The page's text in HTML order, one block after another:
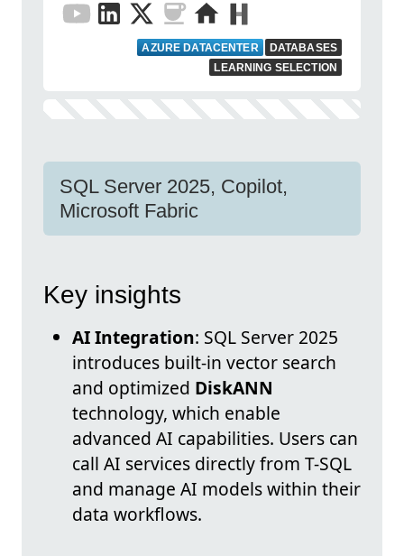
AZURE DATACENTER
DATABASES
LEARNING SELECTION
SQL Server 2025, Copilot,
Microsoft Fabric
Key insights
AI Integration: SQL Server 2025
introduces built-in vector search
and optimized DiskANN
technology, which enable
advanced AI capabilities. Users can
call AI services directly from T-SQL
and manage AI models within their
data workflows.